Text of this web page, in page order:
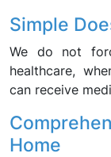
Simple
We do not
healthcare,
can receive
Home